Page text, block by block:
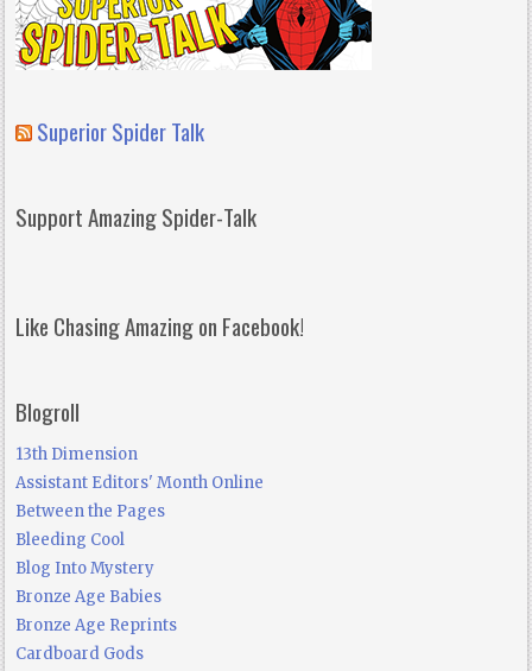
Superior Spider Talk
Support Amazing Spider-Talk
Like Chasing Amazing on Facebook!
Blogroll
13th Dimension
Assistant Editors' Month Online
Between the Pages
Bleeding Cool
Blog Into Mystery
Bronze Age Babies
Bronze Age Reprints
Cardboard Gods